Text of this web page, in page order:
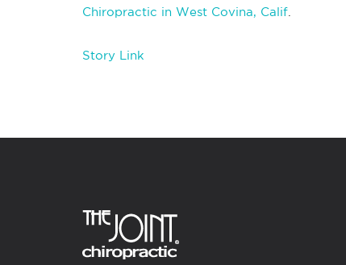
Chiropractic in West Covina, Calif
Story Link